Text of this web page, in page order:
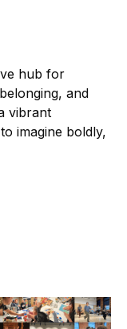
hub for
and
vibrant
imagine boldly,